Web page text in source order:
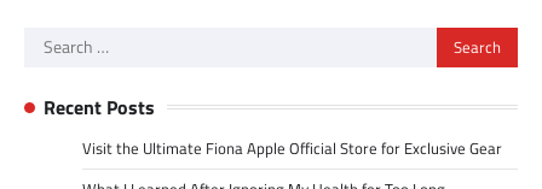
Search
Recent Posts
Visit the Ultimate Fiona Apple Official Store for Exclusive Gear